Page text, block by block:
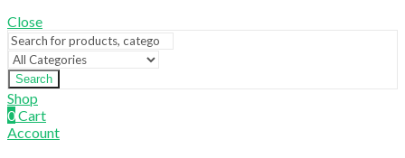
Close
Search
Shop
0Cart
Account